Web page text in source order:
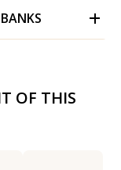
OF THIS